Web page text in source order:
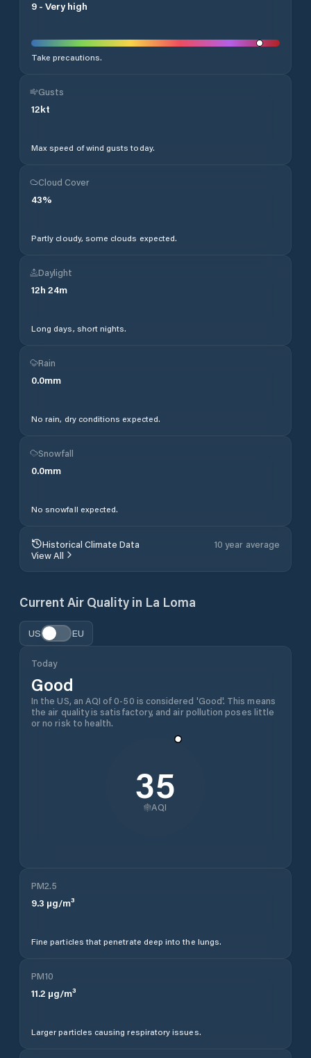
9 - Very high
Take precautions.
Gusts
12kt
Max speed of wind gusts today.
Cloud Cover
43%
Partly cloudy, some clouds expected.
Daylight
12h 24m
Long days, short nights.
Rain
0.0mm
No rain, dry conditions expected.
Snowfall
0.0mm
No snowfall expected.
Historical Climate Data
10 year average
View All
Current Air Quality in La Loma
US EU
Today
Good
In the US, an AQI of 0-50 is considered 'Good'. This means
the air quality is satisfactory, and air pollution poses little
or no risk to health.
35
AQI
PM2.5
9.3 µg/m³
Fine particles that penetrate deep into the lungs.
PM10
11.2 µg/m³
Larger particles causing respiratory issues.